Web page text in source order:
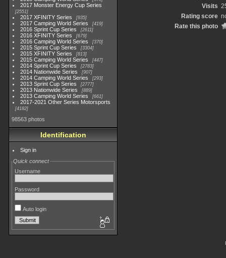
2017 Monster Energy Cup Series
2551
2017 XFINITY Series 935
2017 Camping World Series 419
2016 Sprint Cup Series 2611
2016 XFINITY Series 679
2016 Camping World Series 370
2015 Sprint Cup Series 3304
2015 XFINITY Series 813
2015 Camping World Series 447
2014 Sprint Cup Series 2783
2014 Nationwide Series 907
2014 Camping World Series 293
2013 Sprint Cup Series 2777
2013 Nationwide Series 889
2013 Camping World Series 661
2017-2021 Other Series Motorsports
4182
98563 photos
Identification
Sign in
Quick connect
Username
Password
Auto login
Visits
Rating score
Rate this photo